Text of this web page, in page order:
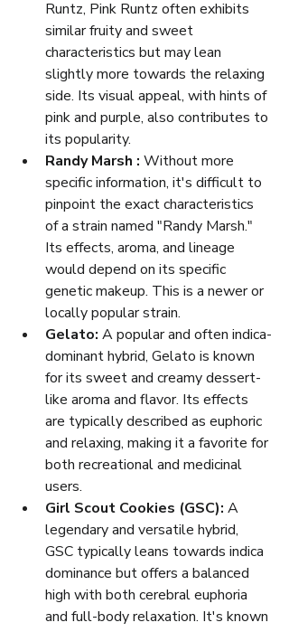
Runtz, Pink Runtz often exhibits
similar fruity and sweet
characteristics but may lean
slightly more towards the relaxing
side. Its visual appeal, with hints of
pink and purple, also contributes to
its popularity.
Randy Marsh : Without more
specific information, it's difficult to
pinpoint the exact characteristics
of a strain named "Randy Marsh."
Its effects, aroma, and lineage
would depend on its specific
genetic makeup. This is a newer or
locally popular strain.
Gelato: A popular and often indica-
dominant hybrid, Gelato is known
for its sweet and creamy dessert-
like aroma and flavor. Its effects
are typically described as euphoric
and relaxing, making it a favorite for
both recreational and medicinal
users.
Girl Scout Cookies (GSC): A
legendary and versatile hybrid,
GSC typically leans towards indica
dominance but offers a balanced
high with both cerebral euphoria
and full-body relaxation. It's known